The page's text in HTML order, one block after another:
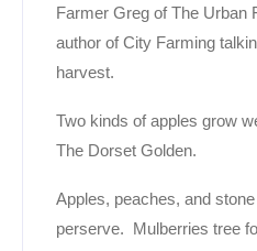
Farmer Greg of The Urban
author of City Farming
harvest.
Two kinds of apples grow
The Dorset Golden.
Apples, peaches, and
perserve. Mulberries tree